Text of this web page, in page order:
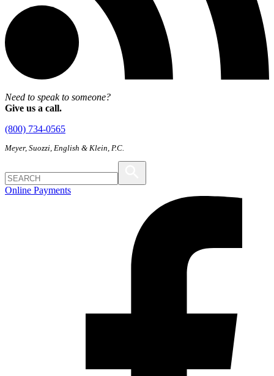
Need to speak to someone?
Give us a call.
(800) 734-0565
Meyer, Suozzi, English & Klein, P.C.
Online Payments